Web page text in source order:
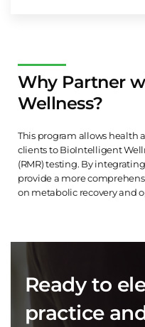
Why Partner
Wellness?
This program allows health
clients to BioIntelligent
(RMR) testing. By
provide a more
on metabolic recovery and
Ready to
practice